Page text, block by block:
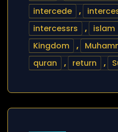
intercede
,
intercessrs
, islam
Kingdom
,
quran
, return ,